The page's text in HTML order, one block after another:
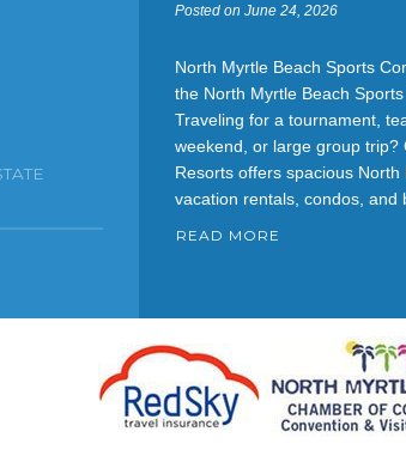
Posted on June 24, 2026
North Myrtle Beach Sports
the North Myrtle Beach
Traveling for a tournament,
weekend, or large group trip?
Resorts offers spacious North
vacation rentals, condos, and
READ MORE